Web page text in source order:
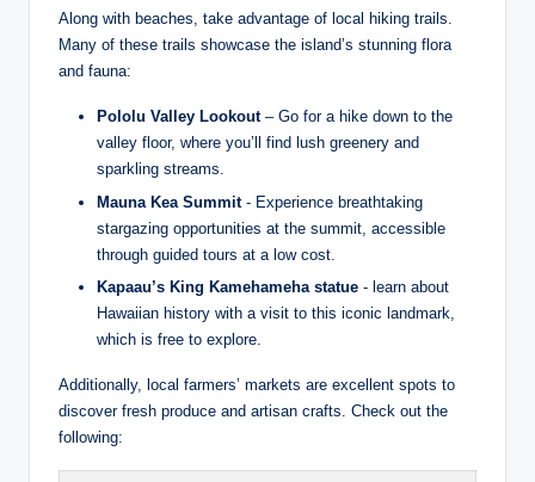
Along with beaches, take advantage of local⁤ hiking ⁣trails.
Many of these trails showcase the island’s stunning flora
and fauna:
Pololu Valley Lookout– Go for a hike down to the
valley floor, where you’ll find lush greenery and
sparkling ⁣streams.
Mauna Kea Summit-⁢ Experience breathtaking
stargazing opportunities at the summit, accessible
through guided ​tours at ⁢a low cost.
Kapaau’s⁤ King Kamehameha statue ‍- learn ​about
Hawaiian history with a visit to this iconic landmark,
which is ⁢free​ to explore.
Additionally, local farmers’ markets are excellent spots to
discover fresh ⁣produce and artisan crafts. Check out the
following: